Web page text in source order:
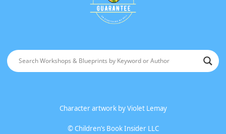
Character artwork byViolet Lemay
©Children’s Book Insider LLC